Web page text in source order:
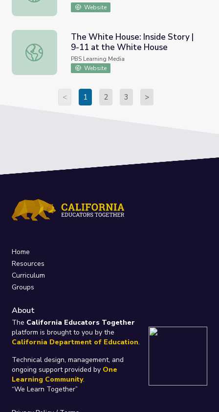
Website
The White House: Inside Story | 9-11 at the White
The White House: Inside Story |
9-11 at the White House
PBS Learning Media
Website
< 1 2 3 >
Home
Resources
Curriculum
Groups
About
The California Educators Together
platform is brought to you by the
California Department of Education.
Technical design, management, and
ongoing support provided by One
Learning Community.
“We Learn Together”